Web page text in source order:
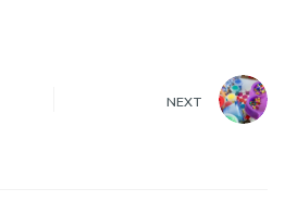
NEXT